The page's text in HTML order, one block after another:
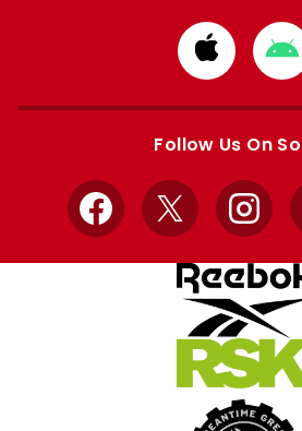
Download
from
Apple
Follow Us On
Facebook
X